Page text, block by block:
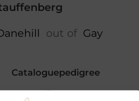
out of Gay
Cataloguepedigree
Profile